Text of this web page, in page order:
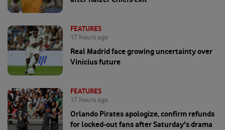
FEATURES
17 hours ago
Real Madrid face growing uncertainty over
Vinicius future
FEATURES
17 hours ago
Orlando Pirates apologize, confirm refunds
for locked-out fans after Saturday's drama